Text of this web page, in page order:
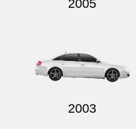
2005
2003